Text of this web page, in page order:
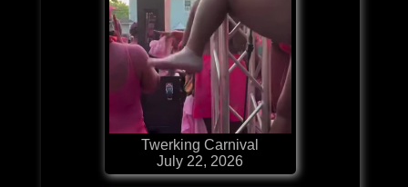
Twerking Carnival
July 22, 2026